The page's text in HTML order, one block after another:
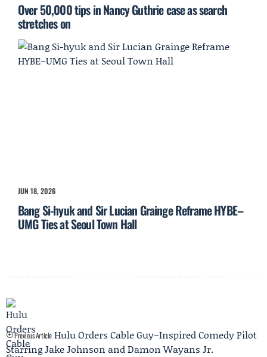
Over 50,000 tips in Nancy Guthrie case as search
stretches on
JUN 18, 2026
Bang Si-hyuk and Sir Lucian Grainge Reframe HYBE–
UMG Ties at Seoul Town Hall
Previous Article Hulu Orders Cable Guy–Inspired Comedy Pilot
Starring Jake Johnson and Damon Wayans Jr.